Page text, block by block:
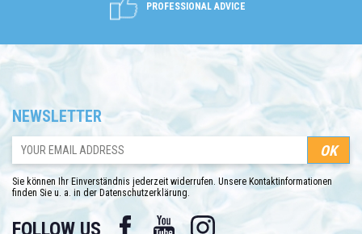
PROFESSIONAL ADVICE
NEWSLETTER
Sie können Ihr Einverständnis jederzeit widerrufen. Unsere Kontaktinformationen
finden Sie u. a. in der Datenschutzerklärung.
FOLLOW US Facebook YouTube Instagram